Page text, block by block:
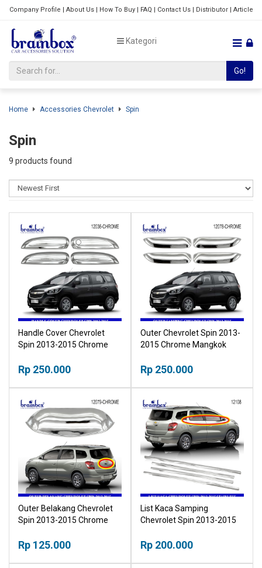
Company Profile | About Us| How To Buy| FAQ | Contact Us| Distributor| Article
Kategori
Go!
Home Accessories Chevrolet Spin
Spin
9 products found
Handle Cover Chevrolet
Spin 2013-2015 Chrome
Krom
Rp 250.000
Outer Chevrolet Spin 2013-
2015 Chrome Mangkok
Rp 250.000
Outer Belakang Chevrolet
Spin 2013-2015 Chrome
Outher
Rp 125.000
List Kaca Samping
Chevrolet Spin 2013-2015
Rp 200.000